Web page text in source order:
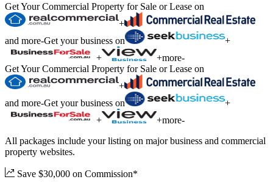
Get Your Commercial Property for Sale or Lease on
+
and more-Get your business on
+
+
+more-
Get Your Commercial Property for Sale or Lease on
+
and more-Get your business on
+
+
+more-
All packages include your listing on major business and commercial
property websites.
Save $30,000 on Commission*